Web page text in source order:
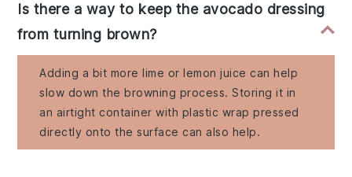
Is there a way to keep the avocado dressing
from turning brown?
Adding a bit more lime or lemon juice can help
slow down the browning process. Storing it in
an airtight container with plastic wrap pressed
directly onto the surface can also help.